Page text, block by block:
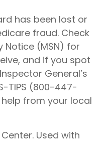
has been lost or
fraud. Check
Notice (MSN) for
and if you spot
General’s
TIPS (800-447-
from your local
Used with